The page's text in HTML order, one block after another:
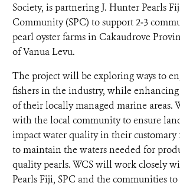
Society, is partnering J. Hunter Pearls
Community (SPC) to support 2‒3
pearl oyster farms in Cakaudrove
of Vanua Levu.
The project will be exploring ways to
fishers in the industry, while enhancing
of their locally managed marine areas.
with the local community to ensure
impact water quality in their customary
to maintain the waters needed for
quality pearls. WCS will work closely
Pearls Fiji, SPC and the communities